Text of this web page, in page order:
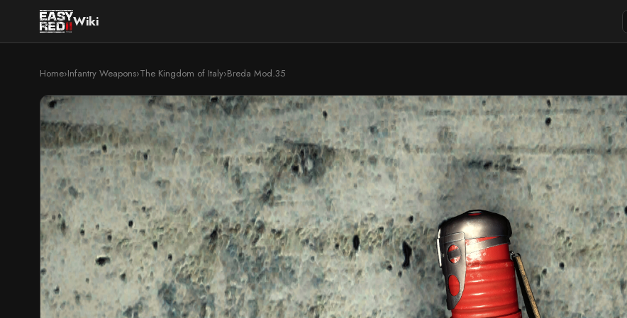
Wiki
Home›Infantry Weapons›The Kingdom of Italy›Breda Mod.35